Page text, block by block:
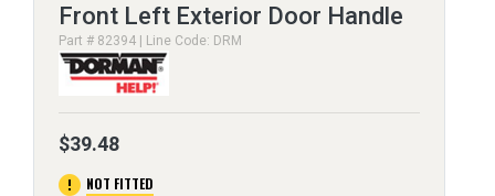
Front Left Exterior Door Handle
Part # 82394 | Line Code: DRM
$39.48
error NOT FITTED